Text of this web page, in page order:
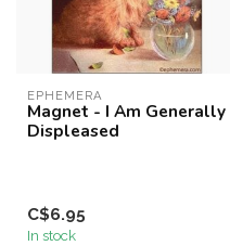
EPHEMERA
Magnet - I Am Generally
Displeased
C$6.95
In stock